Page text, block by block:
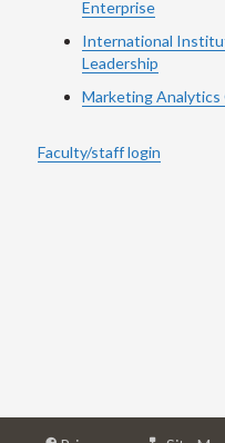
Enterprise
International
Leadership
Marketing
Faculty/staff login